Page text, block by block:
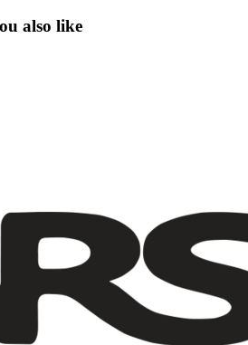
also like